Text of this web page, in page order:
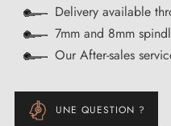
Delivery available
7mm and 8mm
Our After-sales
UNE QUESTION ?